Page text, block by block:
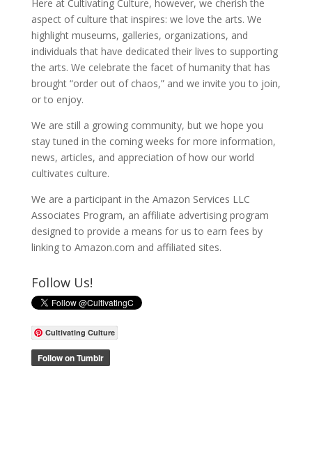
Here at Cultivating Culture, however, we cherish the
aspect of culture that inspires: we love the arts. We
highlight museums, galleries, organizations, and
individuals that have dedicated their lives to supporting
the arts. We celebrate the facet of humanity that has
brought “order out of chaos,” and we invite you to join,
or to enjoy.
We are still a growing community, but we hope you
stay tuned in the coming weeks for more information,
news, articles, and appreciation of how our world
cultivates culture.
We are a participant in the Amazon Services LLC
Associates Program, an affiliate advertising program
designed to provide a means for us to earn fees by
linking to Amazon.com and affiliated sites.
Follow Us!
Cultivating Culture